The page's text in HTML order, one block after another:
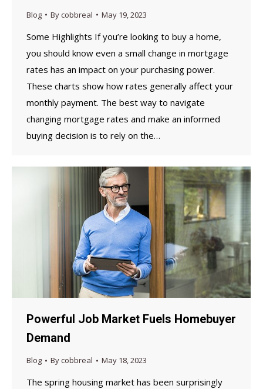
Blog Bycobbreal May 19, 2023
Some Highlights If you’re looking to buy a home,
you should know even a small change in mortgage
rates has an impact on your purchasing power.
These charts show how rates generally affect your
monthly payment. The best way to navigate
changing mortgage rates and make an informed
buying decision is to rely on the…
Powerful Job Market Fuels Homebuyer
Demand
Blog Bycobbreal May 18, 2023
The spring housing market has been surprisingly